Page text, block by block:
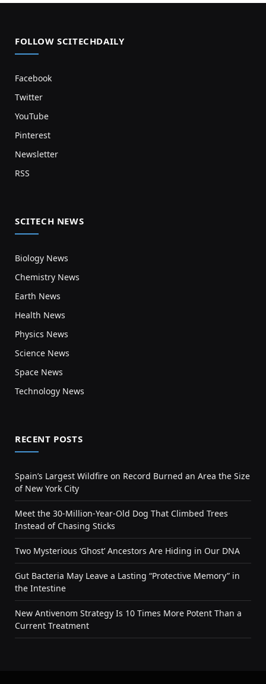
FOLLOW SCITECHDAILY
Facebook
Twitter
YouTube
Pinterest
Newsletter
RSS
SCITECH NEWS
Biology News
Chemistry News
Earth News
Health News
Physics News
Science News
Space News
Technology News
RECENT POSTS
Spain’s Largest Wildfire on Record Burned an Area the Size
of New York City
Meet the 30-Million-Year-Old Dog That Climbed Trees
Instead of Chasing Sticks
Two Mysterious ‘Ghost’ Ancestors Are Hiding in Our DNA
Gut Bacteria May Leave a Lasting “Protective Memory” in
the Intestine
New Antivenom Strategy Is 10 Times More Potent Than a
Current Treatment